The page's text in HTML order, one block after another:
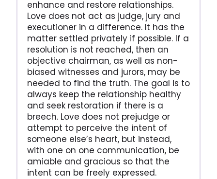
enhance and restore relationships.
Love does not act as judge, jury and
executioner in a difference. It has the
matter settled privately if possible. If a
resolution is not reached, then an
objective chairman, as well as non-
biased witnesses and jurors, may be
needed to find the truth. The goal is to
always keep the relationship healthy
and seek restoration if there is a
breech. Love does not prejudge or
attempt to perceive the intent of
someone else’s heart, but instead,
with one on one communication, be
amiable and gracious so that the
intent can be freely expressed.